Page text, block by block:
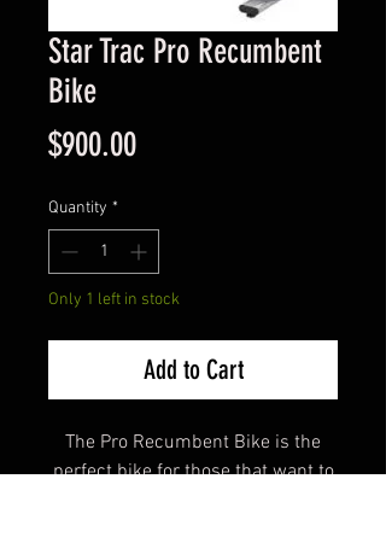
Star Trac Pro Recumbent
Bike
$900.00Price
Quantity *
Only 1 left in stock
Add to Cart
The Pro Recumbent Bike is the
perfect bike for those that want to